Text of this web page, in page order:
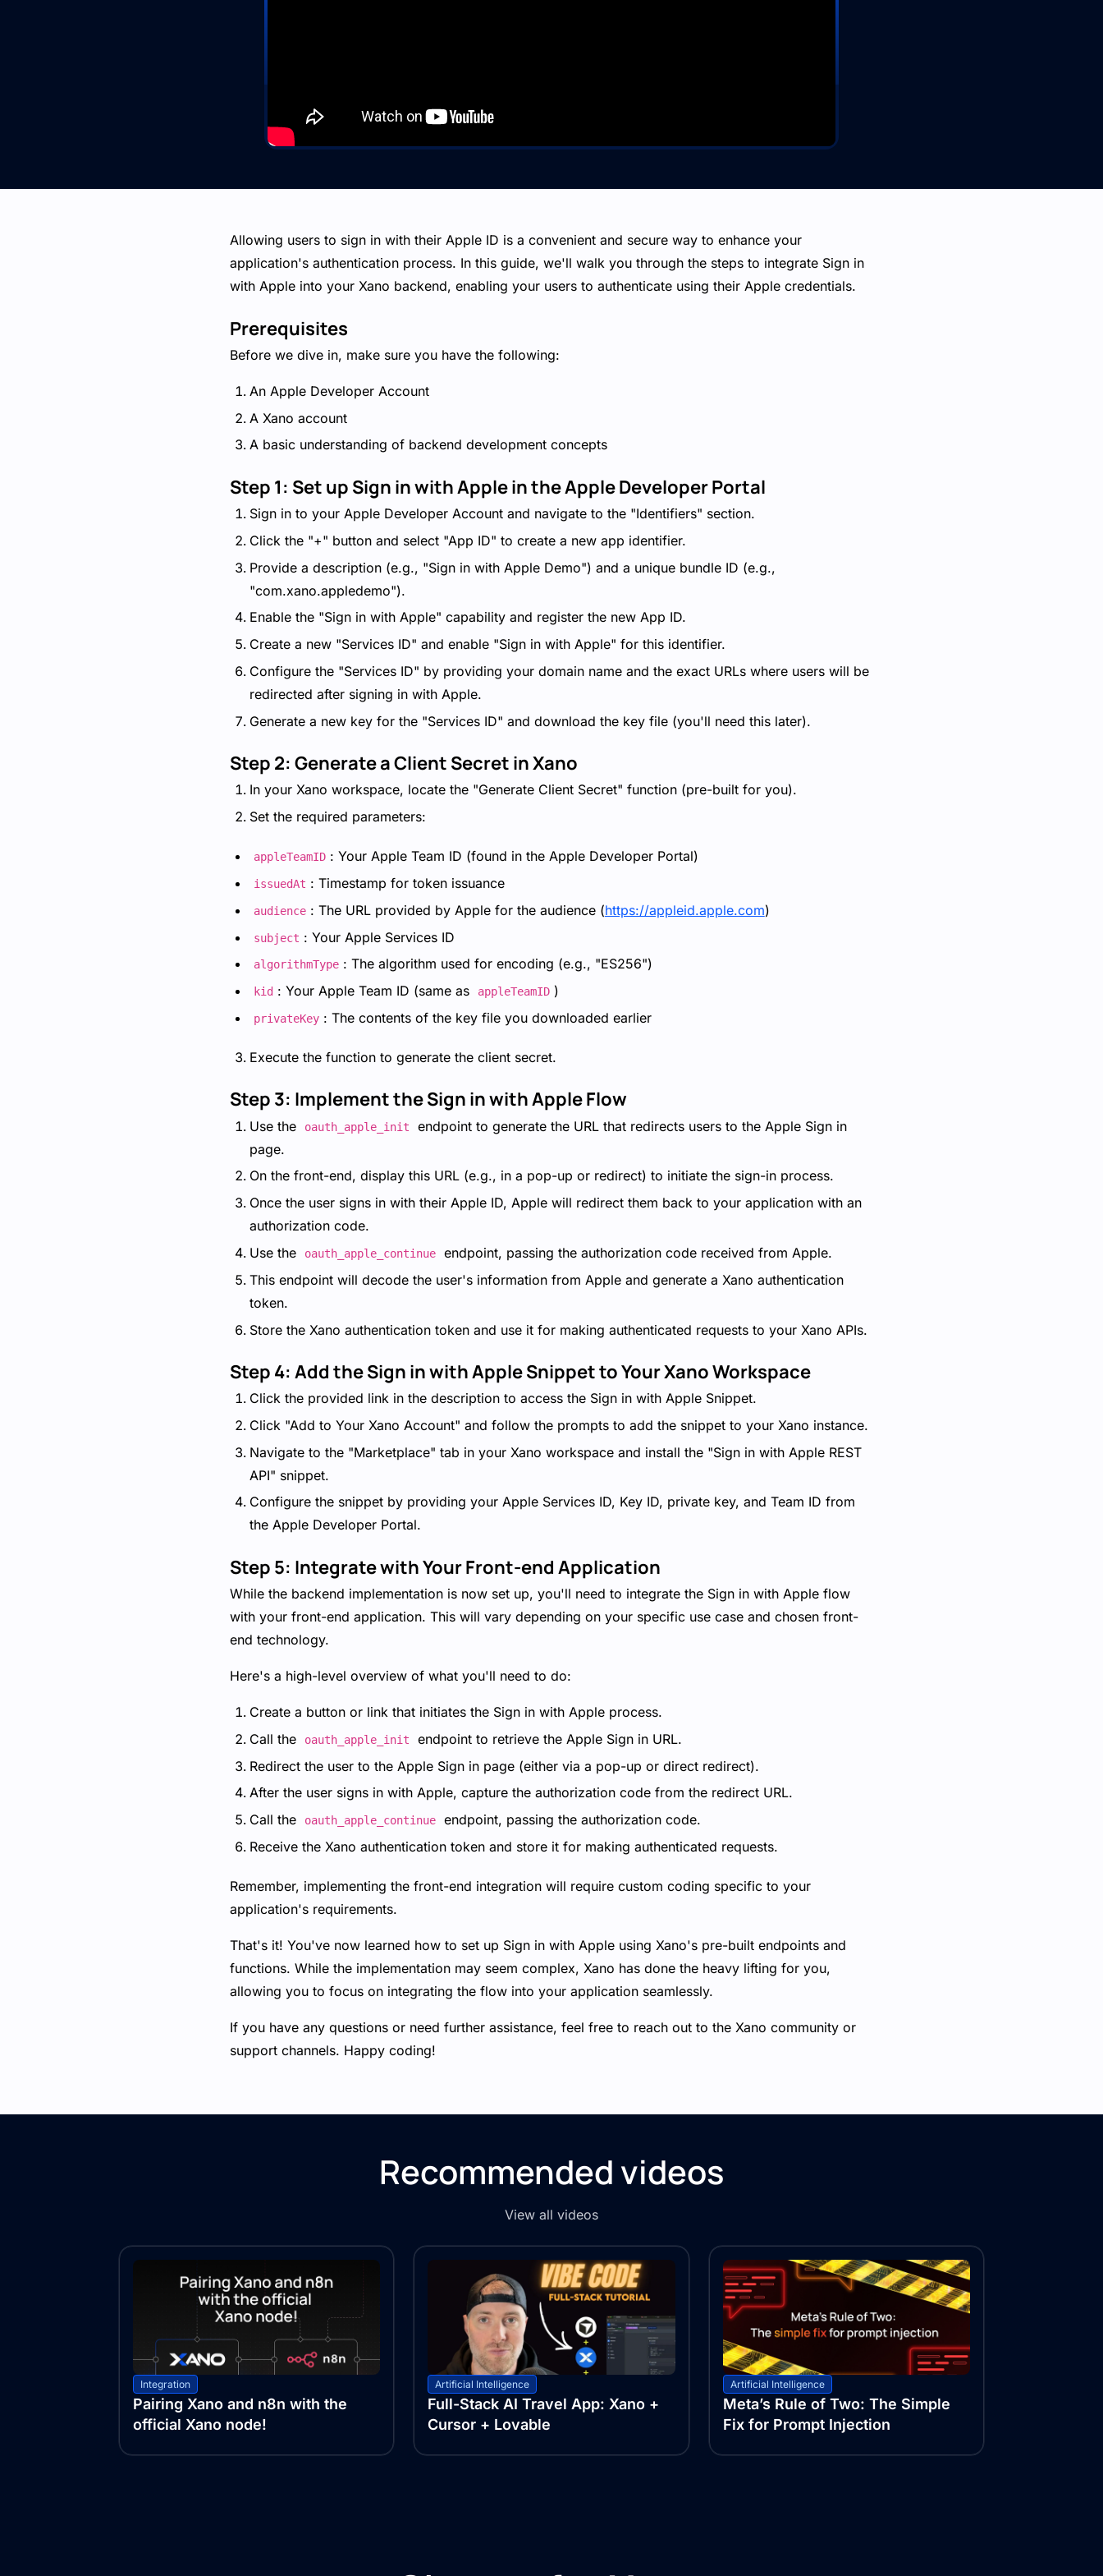
Allowing users to sign in with their Apple ID is a convenient and secure way to enhance your
application's authentication process. In this guide, we'll walk you through the steps to integrate Sign in
with Apple into your Xano backend, enabling your users to authenticate using their Apple credentials.
Prerequisites
Before we dive in, make sure you have the following:
An Apple Developer Account
A Xano account
A basic understanding of backend development concepts
Step 1: Set up Sign in with Apple in the Apple Developer Portal
Sign in to your Apple Developer Account and navigate to the "Identifiers" section.
Click the "+" button and select "App ID" to create a new app identifier.
Provide a description (e.g., "Sign in with Apple Demo") and a unique bundle ID (e.g.,
"com.xano.appledemo").
Enable the "Sign in with Apple" capability and register the new App ID.
Create a new "Services ID" and enable "Sign in with Apple" for this identifier.
Configure the "Services ID" by providing your domain name and the exact URLs where users will be
redirected after signing in with Apple.
Generate a new key for the "Services ID" and download the key file (you'll need this later).
Step 2: Generate a Client Secret in Xano
In your Xano workspace, locate the "Generate Client Secret" function (pre-built for you).
Set the required parameters:
appleTeamID : Your Apple Team ID (found in the Apple Developer Portal)
issuedAt : Timestamp for token issuance
audience : The URL provided by Apple for the audience (https://appleid.apple.com)
subject : Your Apple Services ID
algorithmType : The algorithm used for encoding (e.g., "ES256")
kid : Your Apple Team ID (same as appleTeamID )
privateKey : The contents of the key file you downloaded earlier
Execute the function to generate the client secret.
Step 3: Implement the Sign in with Apple Flow
Use the oauth_apple_init
endpoint to generate the URL that redirects users to the Apple Sign in
page.
On the front-end, display this URL (e.g., in a pop-up or redirect) to initiate the sign-in process.
Once the user signs in with their Apple ID, Apple will redirect them back to your application with an
authorization code.
Use the
oauth_apple_continue
endpoint, passing the authorization code received from Apple.
This endpoint will decode the user's information from Apple and generate a Xano authentication
token.
Store the Xano authentication token and use it for making authenticated requests to your Xano APIs.
Step 4: Add the Sign in with Apple Snippet to Your Xano Workspace
Click the provided link in the description to access the Sign in with Apple Snippet.
Click "Add to Your Xano Account" and follow the prompts to add the snippet to your Xano instance.
Navigate to the "Marketplace" tab in your Xano workspace and install the "Sign in with Apple REST
API" snippet.
Configure the snippet by providing your Apple Services ID, Key ID, private key, and Team ID from
the Apple Developer Portal.
Step 5: Integrate with Your Front-end Application
While the backend implementation is now set up, you'll need to integrate the Sign in with Apple flow
with your front-end application. This will vary depending on your specific use case and chosen front-
end technology.
Here's a high-level overview of what you'll need to do:
Create a button or link that initiates the Sign in with Apple process.
Call the
oauth_apple_init
endpoint to retrieve the Apple Sign in URL.
Redirect the user to the Apple Sign in page (either via a pop-up or direct redirect).
After the user signs in with Apple, capture the authorization code from the redirect URL.
Call the
oauth_apple_continue
endpoint, passing the authorization code.
Receive the Xano authentication token and store it for making authenticated requests.
Remember, implementing the front-end integration will require custom coding specific to your
application's requirements.
That's it! You've now learned how to set up Sign in with Apple using Xano's pre-built endpoints and
functions. While the implementation may seem complex, Xano has done the heavy lifting for you,
allowing you to focus on integrating the flow into your application seamlessly.
If you have any questions or need further assistance, feel free to reach out to the Xano community or
support channels. Happy coding!
Recommended videos
View all videos
Integration
Pairing Xano and n8n with the
official Xano node!
Artificial Intelligence
Full-Stack AI Travel App: Xano +
Cursor + Lovable
Artificial Intelligence
Meta’s Rule of Two: The Simple
Fix for Prompt Injection